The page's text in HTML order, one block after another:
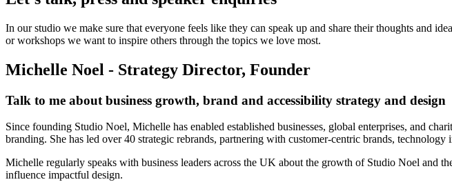
In our studio we make sure that everyone feels like they can speak up and share their thoughts and
or workshops we want to inspire others through the topics we love most.
Michelle Noel - Strategy Director, Founder
Talk to me about business growth, brand and accessibility strategy and design
Since founding Studio Noel, Michelle has enabled established businesses, global enterprises, and
branding. She has led over 40 strategic rebrands, partnering with customer-centric brands,
Michelle regularly speaks with business leaders across the UK about the growth of Studio Noel and
influence impactful design.